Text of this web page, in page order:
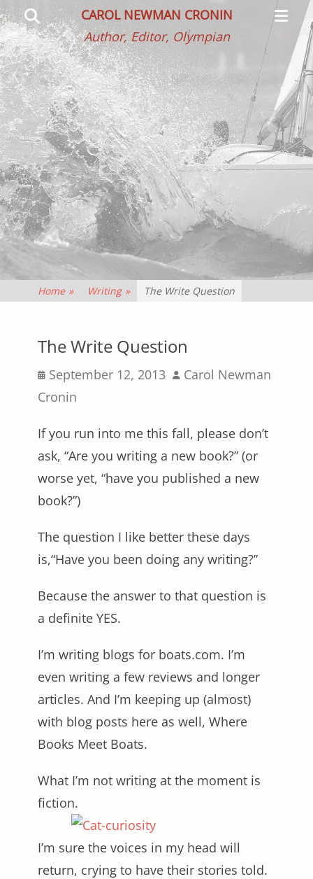
CAROL NEWMAN CRONIN
Author, Editor, Olympian
Menu
Search
Home » Writing » The Write Question
The Write Question
Posted
on
September 12, 2013 Author
Carol Newman
Cronin
If you run into me this fall, please don’t
ask, “Are you writing a new book?” (or
worse yet, “have you published a new
book?”)
The question I like better these days
is,“Have you been doing any writing?”
Because the answer to that question is
a definite YES.
I’m writing blogs for boats.com. I’m
even writing a few reviews and longer
articles. And I’m keeping up (almost)
with blog posts here as well, Where
Books Meet Boats.
What I’m not writing at the moment is
fiction.
I’m sure the voices in my head will
return, crying to have their stories told.